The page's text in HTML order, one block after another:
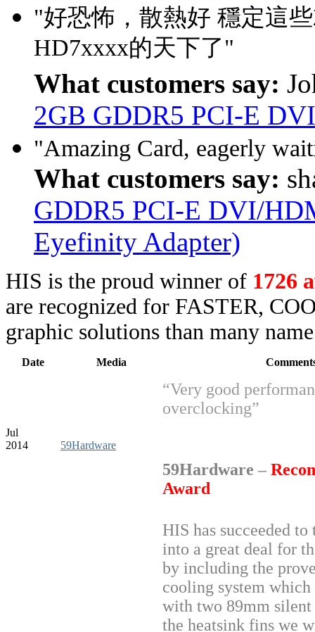
"好恐怖，散熱好 穩定這
HD7xxxx的天下了"
What customers say:
2GB GDDR5 PCI-E
"Amazing Card, eagerly
What customers say:
GDDR5 PCI-E DVI/
Eyefinity Adapter)
HIS is the proud winner of 1726
are recognized for FASTER,
graphic solutions than many
Date Media
Jul
2014
59Hardware
“Very good
overclocking”
59Hardware –
Award
HIS has succeeded
into a great deal for
by including the
cooling system which
with two 89mm silent
the heatsink fins we